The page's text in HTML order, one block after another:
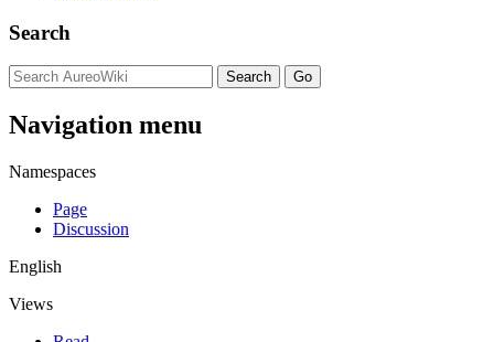
Search
Navigation menu
Namespaces
Page
Discussion
English
Views